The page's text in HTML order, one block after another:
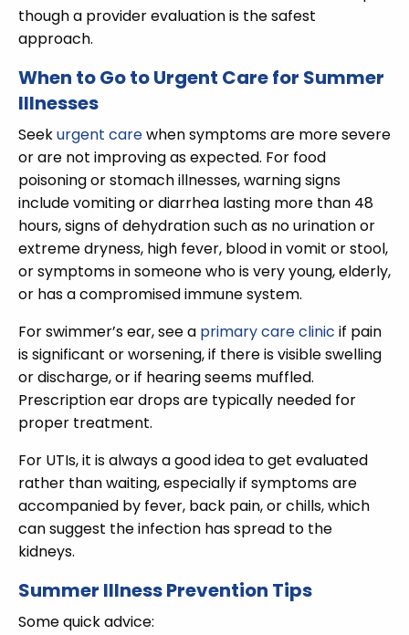
though a provider evaluation is the safest
approach.
When to Go to Urgent Care for Summer
Illnesses
Seekurgent carewhen symptoms are more severe
or are not improving as expected. For food
poisoning or stomach illnesses, warning signs
include vomiting or diarrhea lasting more than 48
hours, signs of dehydration such as no urination or
extreme dryness, high fever, blood in vomit or stool,
or symptoms in someone who is very young, elderly,
or has a compromised immune system.
For swimmer’s ear, see a primary care clinic if pain
is significant or worsening, if there is visible swelling
or discharge, or if hearing seems muffled.
Prescription ear drops are typically needed for
proper treatment.
For UTIs, it is always a good idea to get evaluated
rather than waiting, especially if symptoms are
accompanied by fever, back pain, or chills, which
can suggest the infection has spread to the
kidneys.
Summer Illness Prevention Tips
Some quick advice: